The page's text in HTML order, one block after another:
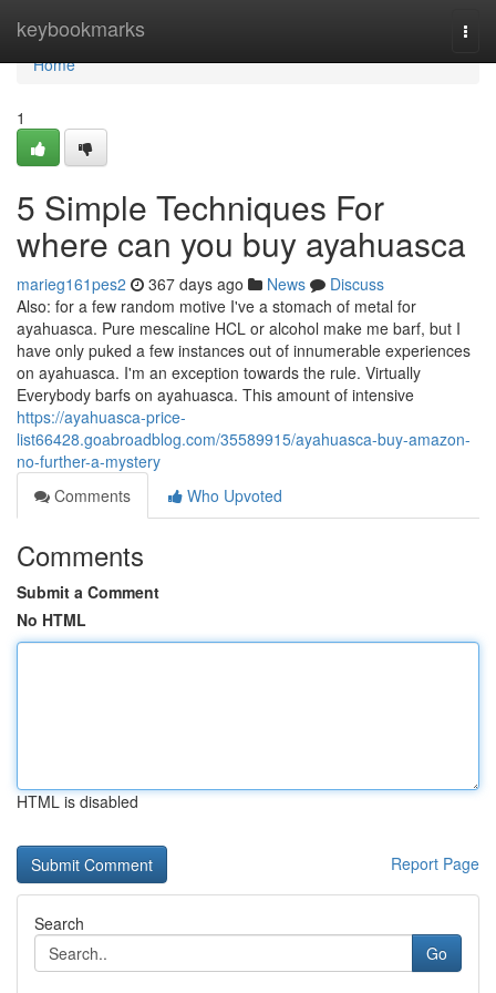
keybookmarks
Home
Home
1
5 Simple Techniques For
where can you buy ayahuasca
marieg161pes2 367 days ago News
Discuss
Also: for a few random motive I've a stomach of metal for
ayahuasca. Pure mescaline HCL or alcohol make me barf, but I
have only puked a few instances out of innumerable experiences
on ayahuasca. I'm an exception towards the rule. Virtually
Everybody barfs on ayahuasca. This amount of intensive
https://ayahuasca-price-
list66428.goabroadblog.com/35589915/ayahuasca-buy-amazon-
no-further-a-mystery
Comments
Who Upvoted
Comments
Submit a Comment
No HTML
HTML is disabled
Report Page
Search
Go